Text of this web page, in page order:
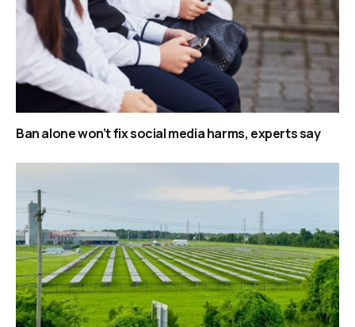
Ban alone won’t fix social media harms, experts say